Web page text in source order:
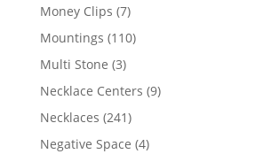
Money Clips 77
products
Mountings 110110
Multi Stone 33
products
Necklace Centers 99
Necklaces 241241
products
Negative Space 44